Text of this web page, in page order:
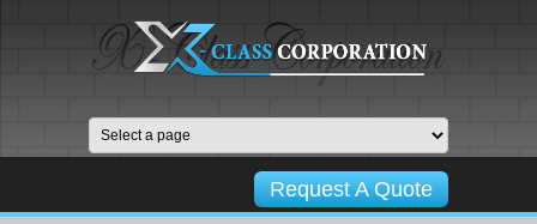
Request A Quote